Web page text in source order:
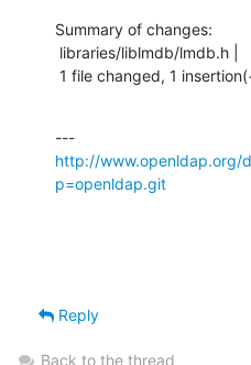
Summary of changes:
1 file changed, 1
http://www.openldap.org/
p=openldap.git
Reply
Back to the thread